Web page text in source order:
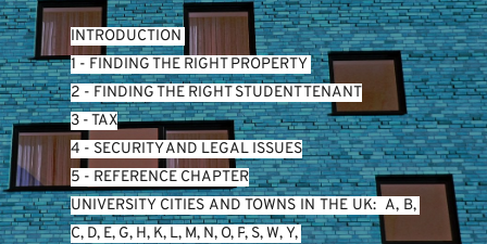
INTRODUCTION
1 - FINDING THE RIGHT PROPERTY
2 - FINDING THE RIGHT STUDENT TENANT
3 - TAX
4 - SECURITY AND LEGAL ISSUES
5 - REFERENCE CHAPTER
UNIVERSITY CITIES AND TOWNS IN THE UK: A, B
C, D, E, G, H, K, L, M, N, O, P, S, W, Y,